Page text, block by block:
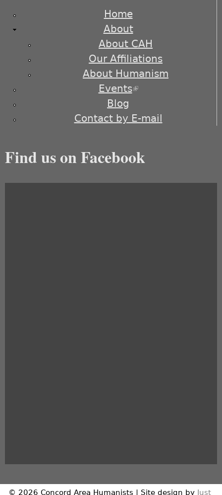
Home
About
About CAH
Our Affiliations
About Humanism
Events(link is external)
Blog
Contact by E-mail
Find us on Facebook
© 2026 Concord Area Humanists | Site design by Just